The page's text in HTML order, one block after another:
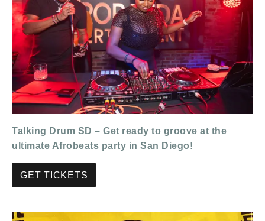
Talking Drum SD – Get ready to groove at the
ultimate Afrobeats party in San Diego!
GET TICKETS